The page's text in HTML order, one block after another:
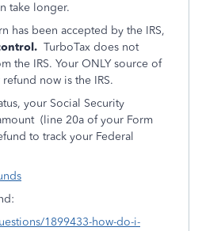
take longer.
has been accepted by the IRS,
TurboTax does not
the IRS. Your ONLY source of
now is the IRS.
your Social Security
(line 20a of your Form
to track your Federal
1899433-how-do-i-